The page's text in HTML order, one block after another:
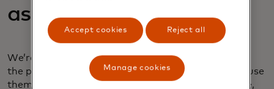
assets
We’re seeing digital assets become more central to
the payment ecosystem, but people need a way to use
them that complements A2A systems. This could be,
Accept cookies Reject all
Manage cookies